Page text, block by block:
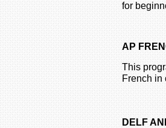
for
AP
This
French in
DELF